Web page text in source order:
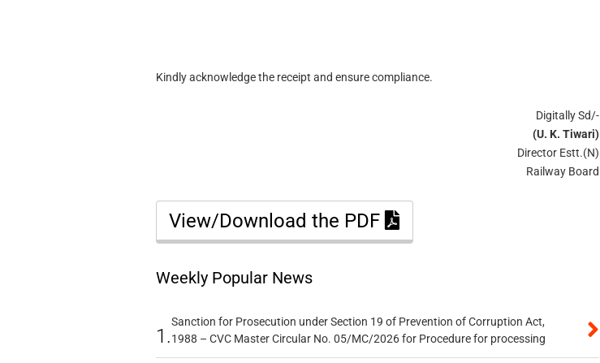
Kindly acknowledge the receipt and ensure compliance.
Digitally Sd/-
(U. K. Tiwari)
Director Estt.(N)
Railway Board
View/Download the PDF
Weekly Popular News
1.
Sanction for Prosecution under Section 19 of Prevention of Corruption Act,
1988 – CVC Master Circular No. 05/MC/2026 for Procedure for processing